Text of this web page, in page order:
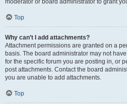
moderator or board administrator to grant
Top
Why can’t I add attachments?
Attachment permissions are granted on a
basis. The board administrator may not
for the specific forum you are posting in, or
post attachments. Contact the board
you are unable to add attachments.
Top